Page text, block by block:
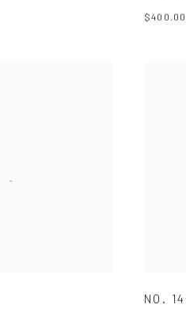
$400.00
NO. 14